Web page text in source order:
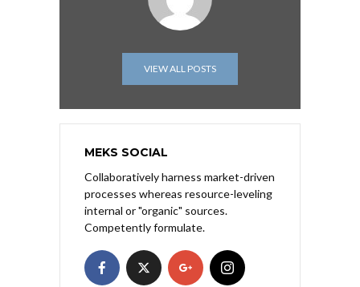
VIEW ALL POSTS
MEKS SOCIAL
Collaboratively harness market-driven
processes whereas resource-leveling
internal or "organic" sources.
Competently formulate.